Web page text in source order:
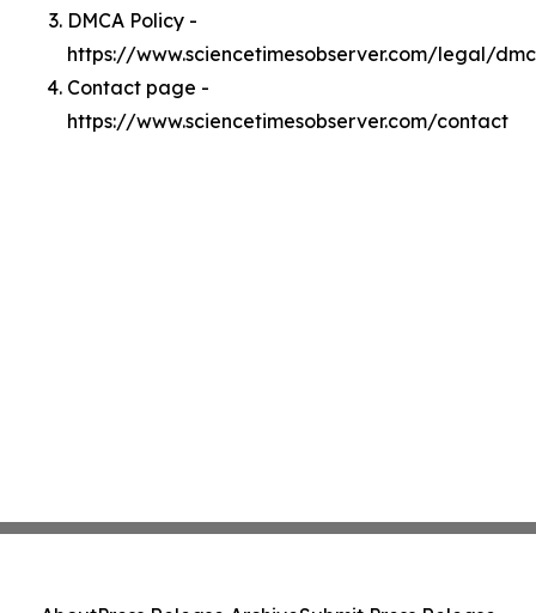
DMCA Policy -
https://www.sciencetimesobserver.com/legal/
Contact page -
https://www.sciencetimesobserver.com/contact